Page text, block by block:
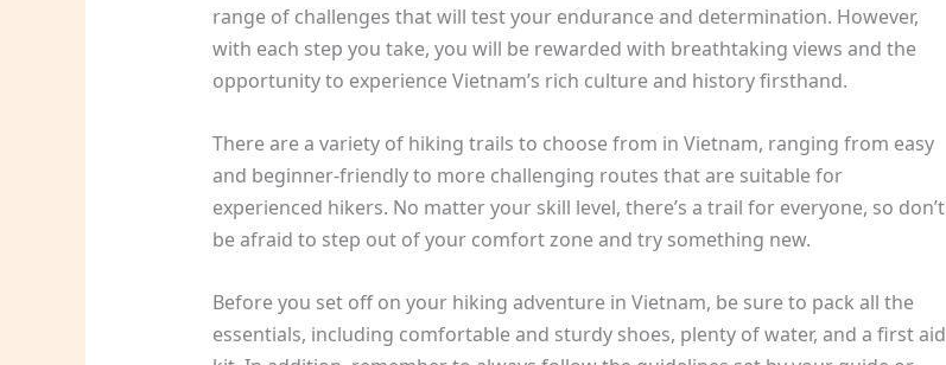
range of challenges that will test your endurance and determination. However,
with each step you take, you will be rewarded with breathtaking views and the
opportunity to experience Vietnam’s rich culture and history firsthand.
There are a variety of hiking trails to choose from in Vietnam, ranging from easy
and beginner-friendly to more challenging routes that are suitable for
experienced hikers. No matter your skill level, there’s a trail for everyone, so don’t
be afraid to step out of your comfort zone and try something new.
Before you set off on your hiking adventure in Vietnam, be sure to pack all the
essentials, including comfortable and sturdy shoes, plenty of water, and a first aid